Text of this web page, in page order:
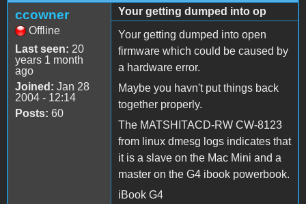
ccowner
Offline
Last seen: 20
years 1 month
ago
Joined: Jan 28
2004 - 12:14
Posts: 60
Your getting dumped into op
Your getting dumped into open
firmware which could be caused by
a hardware error.
Maybe you havn't put things back
together properly.
The MATSHITACD-RW CW-8123
from linux dmesg logs indicates that
it is a slave on the Mac Mini and a
master on the G4 ibook powerbook.
iBook G4